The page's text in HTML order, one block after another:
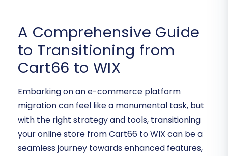
A Comprehensive Guide
to Transitioning from
Cart66 to WIX
Embarking on an e-commerce platform
migration can feel like a monumental task, but
with the right strategy and tools, transitioning
your online store from Cart66 to WIX can be a
seamless journey towards enhanced features,